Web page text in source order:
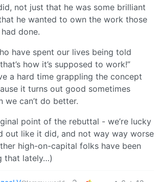
not just that he was some brilliant
he wanted to own the work those
done.
have spent our lives being told
how it’s supposed to work!”
a hard time grappling the concept
it turns out good sometimes
we can’t do better.
point of the rebuttal - we’re lucky
out like it did, and not way way worse
high-on-capital folks have been
that lately…)